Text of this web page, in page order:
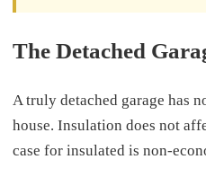
The Detached
A truly detached garage has
house. Insulation does not
case for insulated is non-